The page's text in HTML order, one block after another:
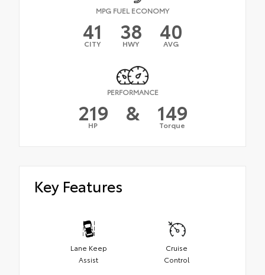
MPG FUEL ECONOMY
41
CITY 38
HWY 40
AVG
PERFORMANCE
219
HP & 149
Torque
Key Features
Lane Keep
Assist
Cruise
Control